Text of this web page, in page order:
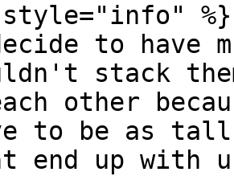
%}
to have
stack
other
to be as
end up with